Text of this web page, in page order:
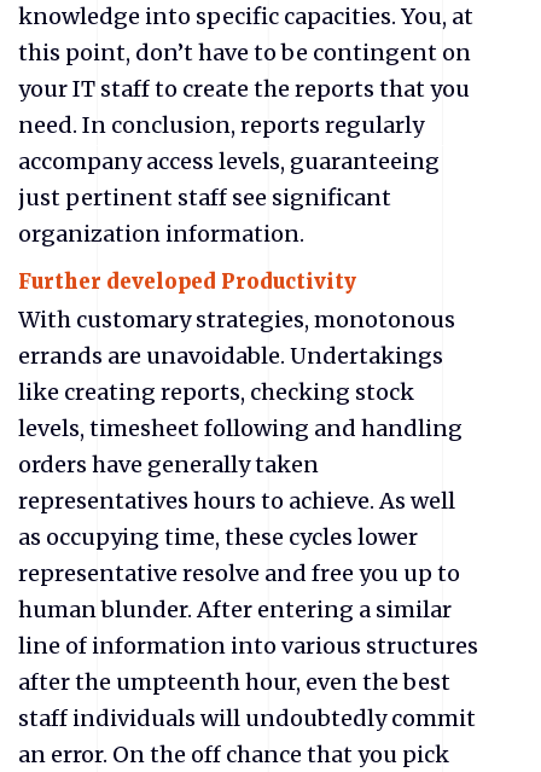
knowledge into specific capacities. You, at
this point, don’t have to be contingent on
your IT staff to create the reports that you
need. In conclusion, reports regularly
accompany access levels, guaranteeing
just pertinent staff see significant
organization information.
Further developed Productivity
With customary strategies, monotonous
errands are unavoidable. Undertakings
like creating reports, checking stock
levels, timesheet following and handling
orders have generally taken
representatives hours to achieve. As well
as occupying time, these cycles lower
representative resolve and free you up to
human blunder. After entering a similar
line of information into various structures
after the umpteenth hour, even the best
staff individuals will undoubtedly commit
an error. On the off chance that you pick